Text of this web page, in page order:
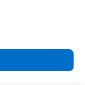
vehicle a